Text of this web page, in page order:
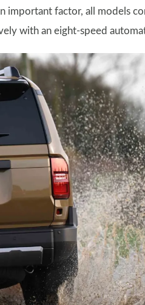
important factor, all models
with an eight-speed